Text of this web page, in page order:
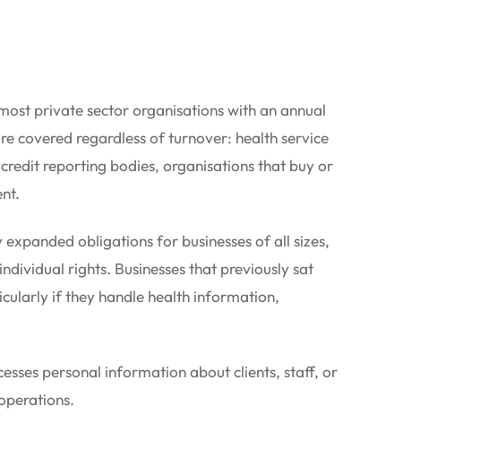
private sector organisations with an annual
covered regardless of turnover: health service
reporting bodies, organisations that buy or
obligations for businesses of all sizes,
rights. Businesses that previously sat
if they handle health information,
personal information about clients, staff, or